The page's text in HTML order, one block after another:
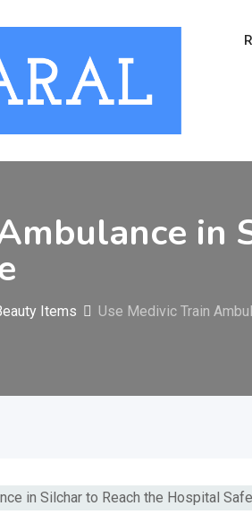
Items Use Medivic Train